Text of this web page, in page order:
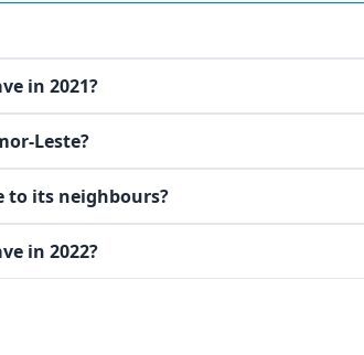
in 2021?
Leste?
to its neighbours?
in 2022?